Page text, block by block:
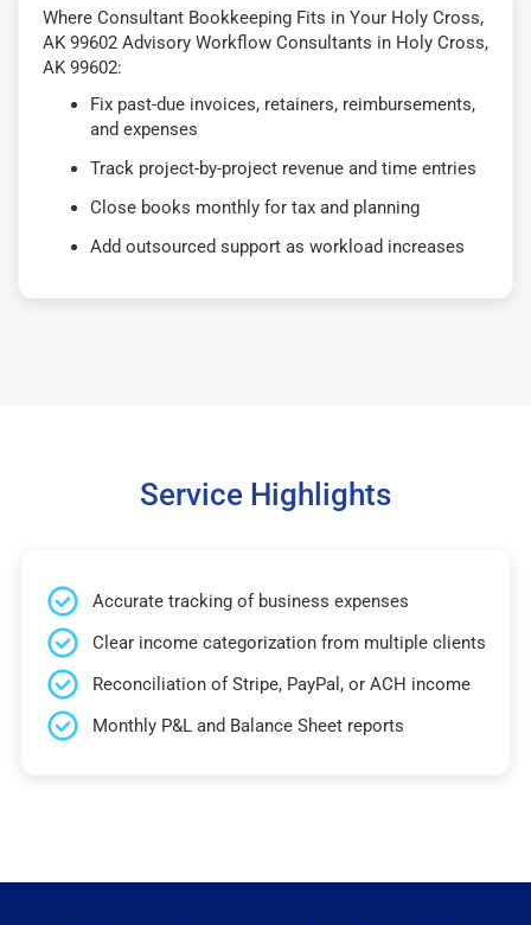
Where Consultant Bookkeeping Fits in Your Holy Cross,
AK 99602 Advisory Workflow Consultants in Holy Cross,
AK 99602:
Fix past-due invoices, retainers, reimbursements,
and expenses
Track project-by-project revenue and time entries
Close books monthly for tax and planning
Add outsourced support as workload increases
Service Highlights
Accurate tracking of business expenses
Clear income categorization from multiple clients
Reconciliation of Stripe, PayPal, or ACH income
Monthly P&L and Balance Sheet reports